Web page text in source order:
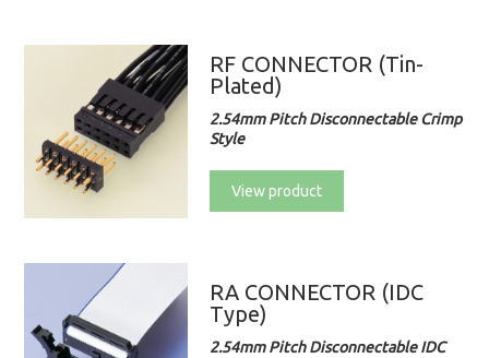
RF CONNECTOR (Tin-
Plated)
2.54mm Pitch Disconnectable Crimp
Style
View product
RA CONNECTOR (IDC
Type)
2.54mm Pitch Disconnectable IDC